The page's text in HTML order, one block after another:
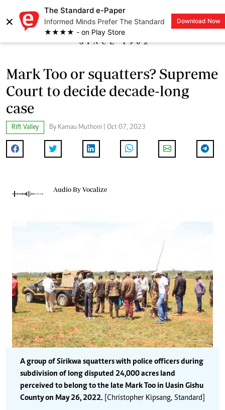
×
The Standard e-Paper
Informed Minds Prefer The Standard
★★★★ - on Play Store
Download Now
LOGIN
Mark Too or squatters? Supreme
Court to decide decade-long
case
Rift Valley By Kamau Muthoni | Oct 07, 2023
Audio By Vocalize
A group of Sirikwa squatters with police officers during
subdivision of long disputed 24,000 acres land
perceived to belong to the late Mark Too in Uasin Gishu
County on May 26, 2022. [Christopher Kipsang, Standard]